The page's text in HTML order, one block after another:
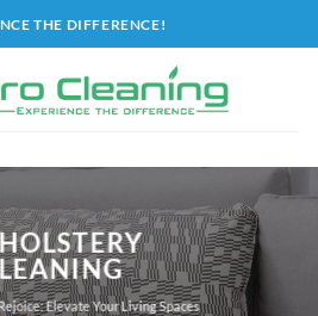
THE DIFFERENCE!
Elevate Your Living Spaces